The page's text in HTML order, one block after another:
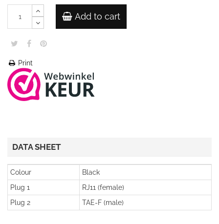
Add to cart
Print
DATA SHEET
Colour
Black
Plug 1
RJ11 (female)
Plug 2
TAE-F (male)